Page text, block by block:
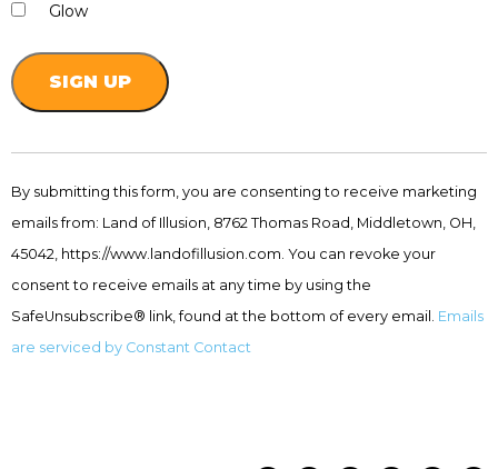
Glow
Use.
Please
leave
this
field
By submitting this form, you are consenting to receive marketing
emails from: Land of Illusion, 8762 Thomas Road, Middletown, OH,
45042, https://www.landofillusion.com. You can revoke your
consent to receive emails at any time by using the
SafeUnsubscribe® link, found at the bottom of every email. Emails
are serviced by Constant Contact